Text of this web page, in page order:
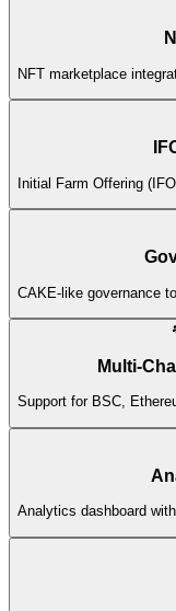
NFT marketplace
Initial Farm Offering
CAKE-like governance
Multi-
Support for BSC,
Analytics dashboard